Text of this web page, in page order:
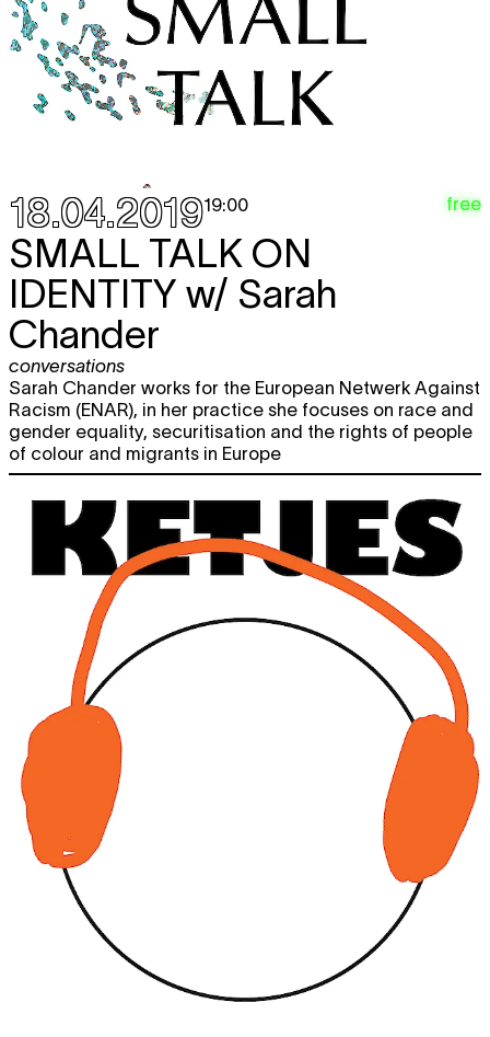
12:00 - 18:00
Thu
16.05
CHARLINE TYBERGHEIN
12:00 - 18:00
expo
CHARLINE TYBERGHEINSoft News
Sat
18.05
CHARLINE TYBERGHEIN
12:00 - 18:00
expo
Wed
22.05
CHARLINE TYBERGHEIN Soft News
expo
Thu
23.05
CHARLINE TYBERGHEIN
12:00 - 18:00
expo
Fri
24.05
CHARLINE TYBERGHEINSoft News
12:00 - 18:00
expo
Sat
CHARLINE TYBERGHEIN Soft News
12:00 - 18:00
expo
Wed
CHARLINE TYBERGHEINSoft News
12:00 - 18:00
expo
CHARLINE TYBERGHEIN Soft News
12:00 - 18:00
expo
JUNE 2019
Sat
1.06
CHARLINE TYBERGHEIN
12:00 - 18:00
18.04.201919:00 free
SMALL TALK ON
IDENTITY w/ Sarah
Chander
conversations
Sarah Chander works for the European Netwerk Against
Racism (ENAR), in her practice she focuses on race and
gender equality, securitisation and the rights of people
of colour and migrants in Europe